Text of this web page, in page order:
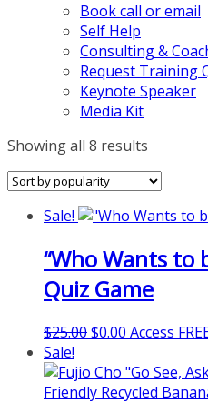
Book call or email
Self Help
Consulting &
Request Training
Keynote Speaker
Media Kit
Showing all 8 results
popularity
Sale!
“Who Wants to
Quiz Game
$25.00Original
was:
$25.00.
$0.00 Current
is:
$0.00.
Access
Sale!